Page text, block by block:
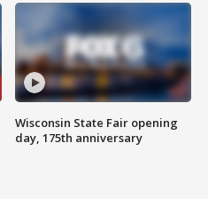
Wisconsin State Fair opening
day, 175th anniversary